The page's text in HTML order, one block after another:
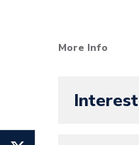
SeatGeek
More Info